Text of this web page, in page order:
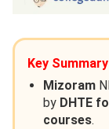
Key Summary
Mizoram
by DHTE
courses.